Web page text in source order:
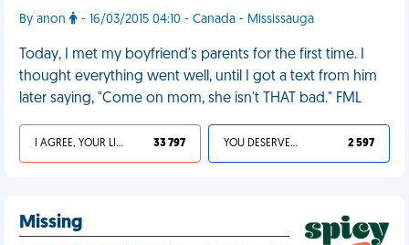
By anon - 16/03/2015 04:10 - Canada - Mississauga
Today, I met my boyfriend's parents for the first time. I
thought everything went well, until I got a text from him
later saying, "Come on mom, she isn't THAT bad." FML
I AGREE, YOUR LIFE SUCKS 33 797 YOU DESERVED IT 2 597
Missing